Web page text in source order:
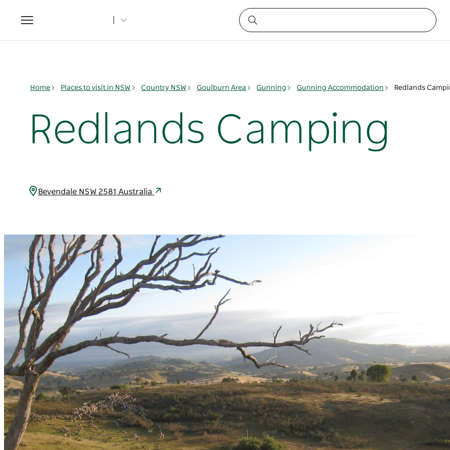
Toggle
navigation
Home Places to visit in NSW Country NSW Goulburn Area Gunning Gunning Accommodation Redlands
Redlands Camping
Bevendale NSW 2581 Australia